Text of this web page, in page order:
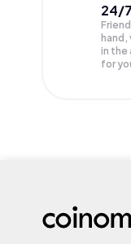
24/
in the
for